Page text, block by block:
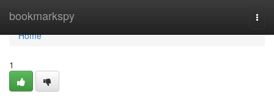
bookmarkspy
Home
Home
1